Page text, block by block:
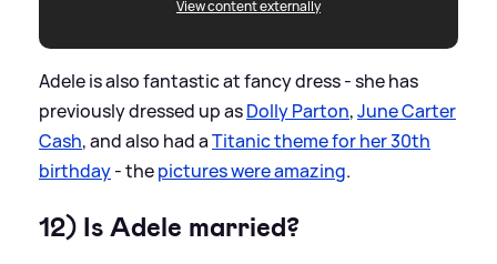
View content externally
Adele is also fantastic at fancy dress - she has
previously dressed up asDolly Parton,June Carter
Cash, and also had aTitanic theme for her 30th
birthday- thepictures were amazing.
12) Is Adele married?